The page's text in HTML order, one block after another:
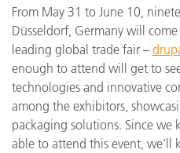
From May 31 to June 10,
Düsseldorf, Germany will
leading global trade fair –
enough to attend will get to
technologies and innovative
among the exhibitors,
packaging solutions. Since
able to attend this event, we’ll